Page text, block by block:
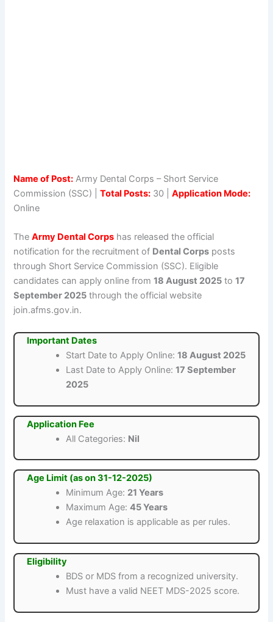
Name of Post: Army Dental Corps – Short Service
Commission (SSC) |Total Posts: 30 |Application Mode:
Online
TheArmy Dental Corps has released the official
notification for the recruitment of Dental Corps posts
through Short Service Commission (SSC). Eligible
candidates can apply online from18 August 2025 to17
September 2025 through the official website
join.afms.gov.in.
Important Dates
Start Date to Apply Online:18 August 2025
Last Date to Apply Online:17 September
2025
Application Fee
All Categories: Nil
Age Limit (as on 31-12-2025)
Minimum Age: 21 Years
Maximum Age:45 Years
Age relaxation is applicable as per rules.
Eligibility
BDS or MDS from a recognized university.
Must have a valid NEET MDS-2025 score.